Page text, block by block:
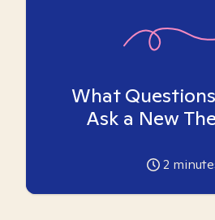
What
Ask a New
2